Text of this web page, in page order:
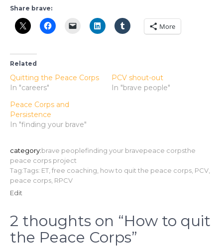
Share brave:
More
Related
Quitting the Peace Corps
In "careers"
PCV shout-out
In "brave people"
Peace Corps and
Persistence
In "finding your brave"
category:brave peoplefinding your bravepeace corpsthe
peace corps project
Tag:Tags: ET, free coaching, how to quit the peace corps, PCV,
peace corps, RPCV
Edit
2 thoughts on “How to quit
the Peace Corps”